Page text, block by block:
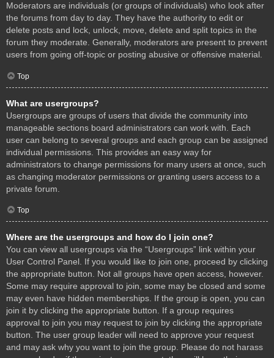
Moderators are individuals (or groups of individuals) who look after
the forums from day to day. They have the authority to edit or
delete posts and lock, unlock, move, delete and split topics in the
forum they moderate. Generally, moderators are present to prevent
users from going off-topic or posting abusive or offensive material.
Top
What are usergroups?
Usergroups are groups of users that divide the community into
manageable sections board administrators can work with. Each
user can belong to several groups and each group can be assigned
individual permissions. This provides an easy way for
administrators to change permissions for many users at once, such
as changing moderator permissions or granting users access to a
private forum.
Top
Where are the usergroups and how do I join one?
You can view all usergroups via the “Usergroups” link within your
User Control Panel. If you would like to join one, proceed by clicking
the appropriate button. Not all groups have open access, however.
Some may require approval to join, some may be closed and some
may even have hidden memberships. If the group is open, you can
join it by clicking the appropriate button. If a group requires
approval to join you may request to join by clicking the appropriate
button. The user group leader will need to approve your request
and may ask why you want to join the group. Please do not harass